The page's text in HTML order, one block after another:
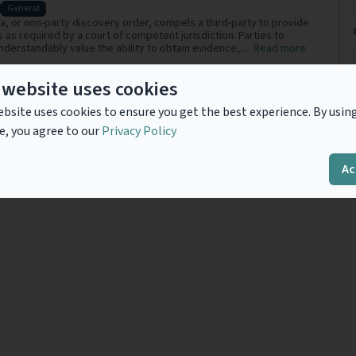
uses cookies
uses cookies to ensure you get the best experience. By
you agree to ourPrivacy Policy
General
or non-party discovery order, compels a third-party to provide
as required by a court of competent jurisdiction. Parties to
value the ability to obtain evidence,... Read more
Previous 1 Next